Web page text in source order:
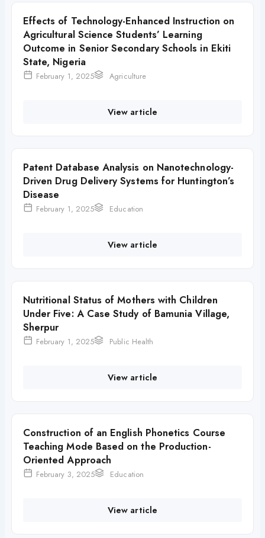
Effects of Technology-Enhanced Instruction on
Agricultural Science Students’ Learning
Outcome in Senior Secondary Schools in Ekiti
State, Nigeria
February 1, 2025 Agriculture
View article
Patent Database Analysis on Nanotechnology-
Driven Drug Delivery Systems for Huntington’s
Disease
February 1, 2025 Education
View article
Nutritional Status of Mothers with Children
Under Five: A Case Study of Bamunia Village,
Sherpur
February 1, 2025 Public Health
View article
Construction of an English Phonetics Course
Teaching Mode Based on the Production-
Oriented Approach
February 3, 2025 Education
View article